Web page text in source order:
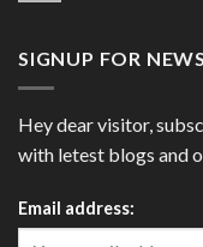
SIGNUP FOR
Hey dear visitor,
with letest blogs and
Email address: